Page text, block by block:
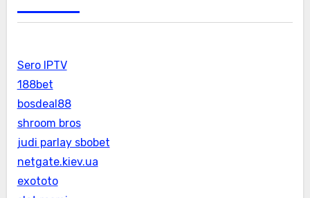
Sero IPTV
188bet
bosdeal88
shroom bros
judi parlay sbobet
netgate.kiev.ua
exototo